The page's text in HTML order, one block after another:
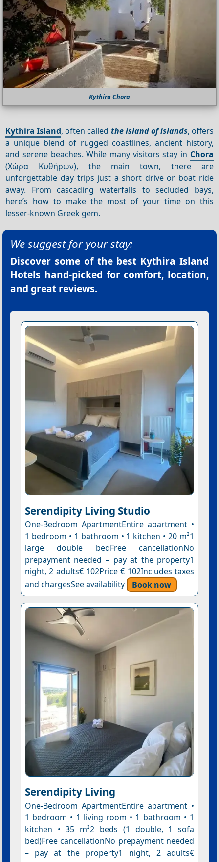
Kythira Chora
Kythira Island, often called the island of islands, offers
a unique blend of rugged coastlines, ancient history,
and serene beaches. While many visitors stay in Chora
(Χώρα Κυθήρων), the main town, there are
unforgettable day trips just a short drive or boat ride
away. From cascading waterfalls to secluded bays,
here’s how to make the most of your time on this
lesser-known Greek gem.
We suggest for your stay:
Discover some of the best Kythira Island
Hotels hand-picked for comfort, location,
and great reviews.
Serendipity Living Studio
One-Bedroom ApartmentEntire apartment •
1 bedroom • 1 bathroom • 1 kitchen • 20 m²1
large double bedFree cancellationNo
prepayment needed – pay at the property1
night, 2 adults€ 102Price € 102Includes taxes
and chargesSee availability
Book now
Serendipity Living
One-Bedroom ApartmentEntire apartment •
1 bedroom • 1 living room • 1 bathroom • 1
kitchen • 35 m²2 beds (1 double, 1 sofa
bed)Free cancellationNo prepayment needed
– pay at the property1 night, 2 adults€